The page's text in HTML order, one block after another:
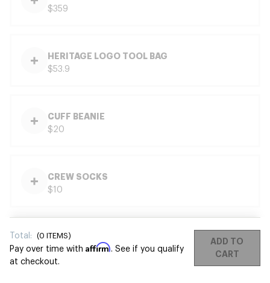
$359
HERITAGE LOGO TOOL BAG
$53.9
CUFF BEANIE
$20
CREW SOCKS
$10
Total: (0 ITEMS)
Pay over time with Affirm. See if you qualify
at checkout.
ADD TO
CART